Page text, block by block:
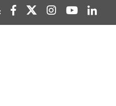
Facebook Link
X (Twitter) Link
Instagram Link
YouTube